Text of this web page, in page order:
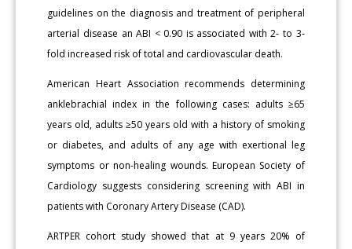
guidelines on the diagnosis and treatment of peripheral
arterial disease an ABI < 0.90 is associated with 2- to 3-
fold increased risk of total and cardiovascular death.
American Heart Association recommends determining
anklebrachial index in the following cases: adults ≥65
years old, adults ≥50 years old with a history of smoking
or diabetes, and adults of any age with exertional leg
symptoms or non-healing wounds. European Society of
Cardiology suggests considering screening with ABI in
patients with Coronary Artery Disease (CAD).
ARTPER cohort study showed that at 9 years 20% of